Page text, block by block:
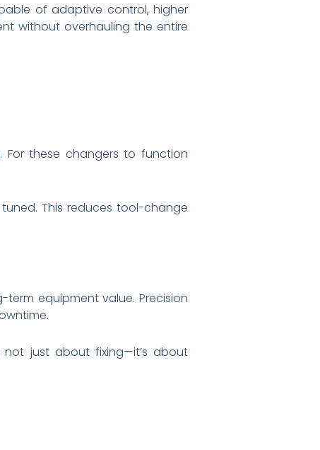
of adaptive control, higher
without overhauling the entire
. For these changers to function
This reduces tool-change
equipment value. Precision
not just about fixing—it’s about